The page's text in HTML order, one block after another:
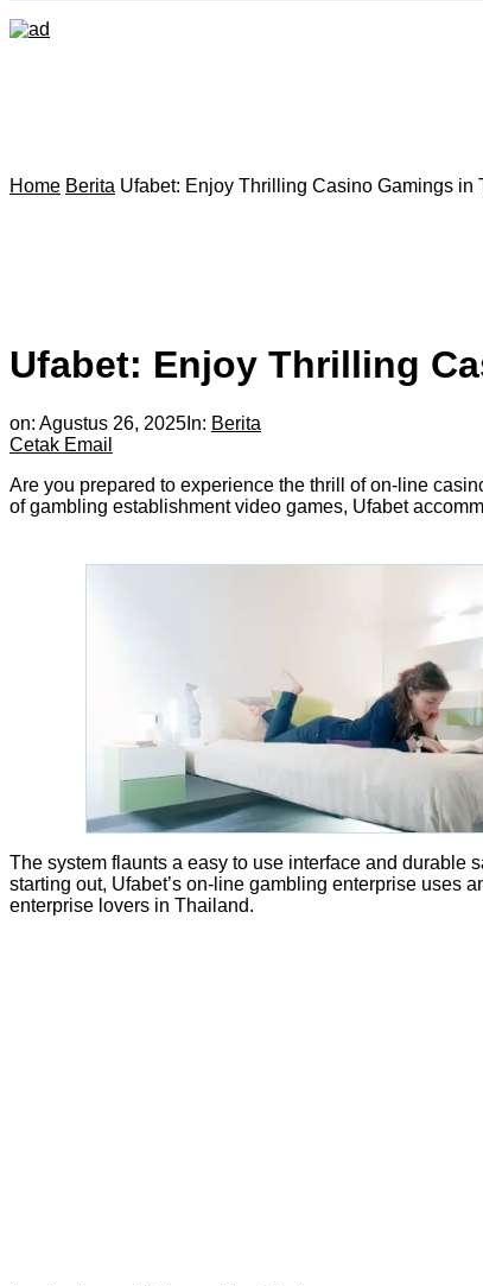
Home Berita Ufabet: Enjoy Thrilling Casino Gamings in
Ufabet: Enjoy Thrilling
on: Agustus 26, 2025 In: Berita
Cetak Email
Are you prepared to experience the thrill of on-line
of gambling establishment video games, Ufabet
The system flaunts a easy to use interface and durable
starting out, Ufabet’s on-line gambling enterprise uses
enterprise lovers in Thailand.